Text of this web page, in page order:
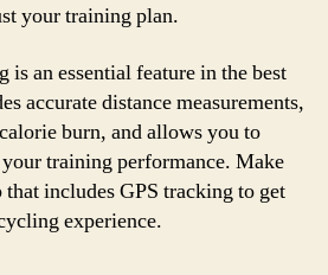
your training plan.
is an essential feature in the best
accurate distance measurements,
burn, and allows you to
training performance. Make
that includes GPS tracking to get
experience.